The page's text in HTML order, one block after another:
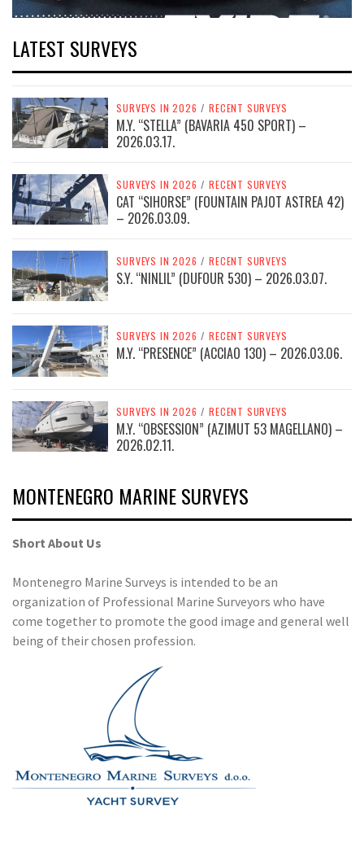
LATEST SURVEYS
SURVEYS IN 2026 / RECENT SURVEYS
M.Y. “STELLA” (BAVARIA 450 SPORT) –
2026.03.17.
SURVEYS IN 2026 / RECENT SURVEYS
CAT “SIHORSE” (FOUNTAIN PAJOT ASTREA 42)
– 2026.03.09.
SURVEYS IN 2026 / RECENT SURVEYS
S.Y. “NINLIL” (DUFOUR 530) – 2026.03.07.
SURVEYS IN 2026 / RECENT SURVEYS
M.Y. “PRESENCE” (ACCIAO 130) – 2026.03.06.
SURVEYS IN 2026 / RECENT SURVEYS
M.Y. “OBSESSION” (AZIMUT 53 MAGELLANO) –
2026.02.11.
MONTENEGRO MARINE SURVEYS
Short About Us
Montenegro Marine Surveys is intended to be an
organization of Professional Marine Surveyors who have
come together to promote the good image and general well
being of their chosen profession.